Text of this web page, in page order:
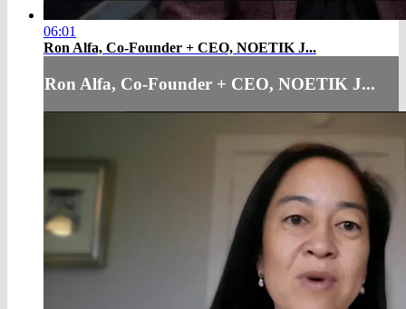
06:01
Ron Alfa, Co-Founder + CEO, NOETIK J...
Ron Alfa, Co-Founder + CEO, NOETIK J...